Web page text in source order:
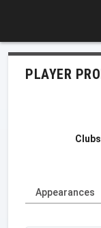
PLAYER
Appearances